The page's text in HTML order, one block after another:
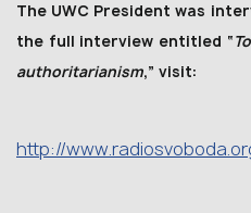
The UWC President was
the full interview entitled “
authoritarianism,” visit:
http://www.radiosvoboda.